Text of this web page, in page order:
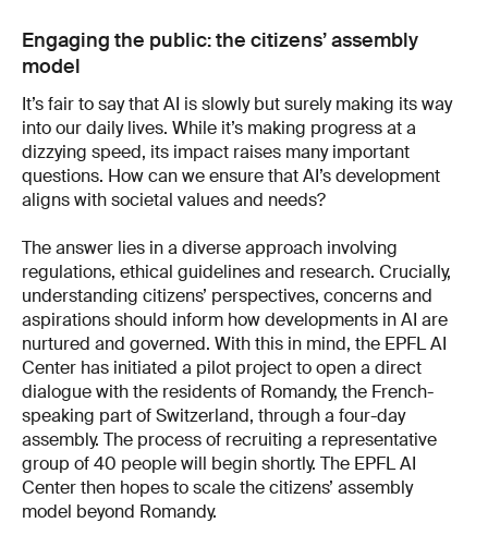
Engaging the public: the citizens’ assembly
model
It’s fair to say that AI is slowly but surely making its way
into our daily lives. While it’s making progress at a
dizzying speed, its impact raises many important
questions. How can we ensure that AI’s development
aligns with societal values and needs?
The answer lies in a diverse approach involving
regulations, ethical guidelines and research. Crucially,
understanding citizens’ perspectives, concerns and
aspirations should inform how developments in AI are
nurtured and governed. With this in mind, the EPFL AI
Center has initiated a pilot project to open a direct
dialogue with the residents of Romandy, the French-
speaking part of Switzerland, through a four-day
assembly. The process of recruiting a representative
group of 40 people will begin shortly. The EPFL AI
Center then hopes to scale the citizens’ assembly
model beyond Romandy.